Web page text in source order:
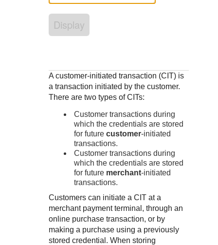
Understand all different error codes that REST API
responds with
Connect and share with community of developers
Display
A customer-initiated transaction (CIT) is
a transaction initiated by the customer.
There are two types of CITs:
Customer transactions during
which the credentials are stored
for futurecustomer-initiated
transactions.
Customer transactions during
which the credentials are stored
for future merchant-initiated
transactions.
Customers can initiate a CIT at a
merchant payment terminal, through an
online purchase transaction, or by
making a purchase using a previously
stored credential. When storing